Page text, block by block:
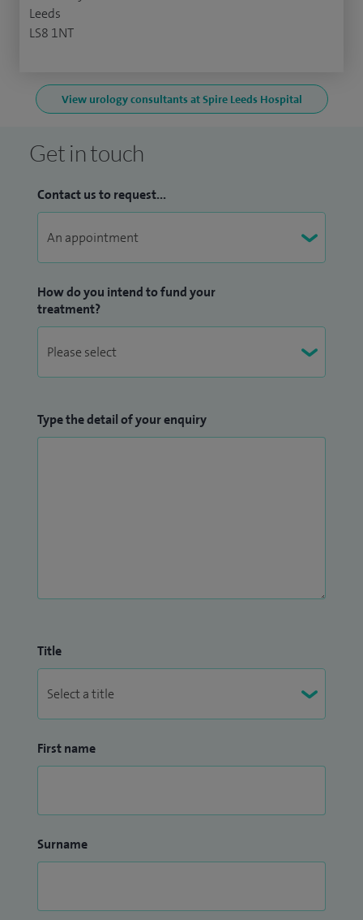
Leeds
LS8 1NT
View urology consultants at Spire Leeds Hospital
Get in touch
Contact us to request...
How do you intend to fund your
treatment?
Type the detail of your enquiry
Title
First name
Surname